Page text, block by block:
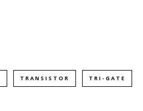
TRANSISTOR TRI-GATE